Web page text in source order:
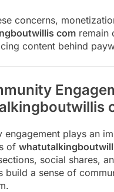
concerns,
com remain
content behind
engagement plays an
of
social shares,
build a sense of